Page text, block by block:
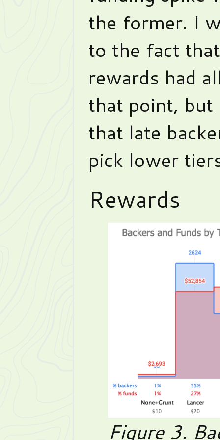
the former. I
to the fact
rewards had
that point, but
that late
pick lower
Rewards
Figure 3.